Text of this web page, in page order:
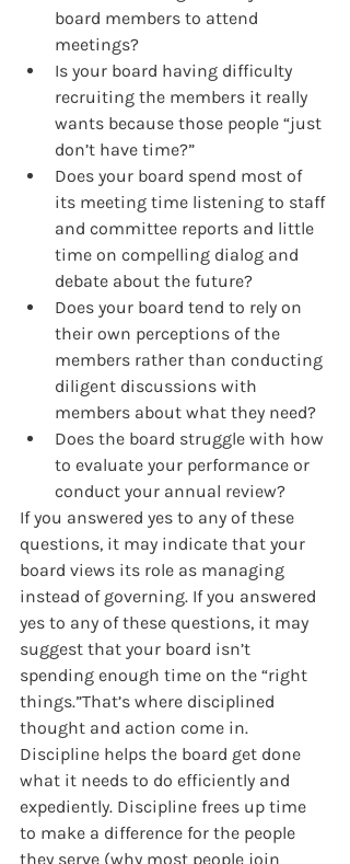
board members to attend
meetings?
Is your board having difficulty
recruiting the members it really
wants because those people “just
don’t have time?”
Does your board spend most of
its meeting time listening to staff
and committee reports and little
time on compelling dialog and
debate about the future?
Does your board tend to rely on
their own perceptions of the
members rather than conducting
diligent discussions with
members about what they need?
Does the board struggle with how
to evaluate your performance or
conduct your annual review?
If you answered yes to any of these
questions, it may indicate that your
board views its role as managing
instead of governing. If you answered
yes to any of these questions, it may
suggest that your board isn’t
spending enough time on the “right
things.”That’s where disciplined
thought and action come in.
Discipline helps the board get done
what it needs to do efficiently and
expediently. Discipline frees up time
to make a difference for the people
they serve (why most people join